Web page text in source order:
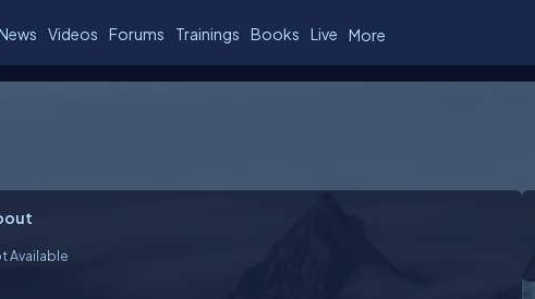
Videos Forums Trainings Books Live More
Available